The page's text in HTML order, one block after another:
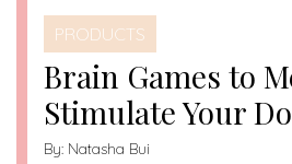
PRODUCTS
Brain Games to
Stimulate Your
By: Natasha Bui